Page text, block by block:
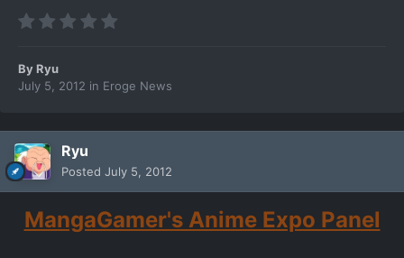
ByRyu
July 5, 2012 in Eroge News
Ryu
Posted July 5, 2012
MangaGamer's Anime Expo Panel